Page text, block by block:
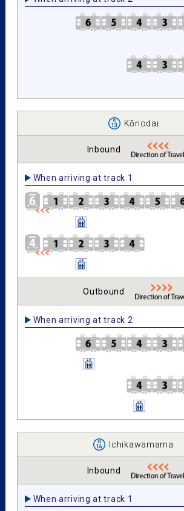
Kōnodai
Inbound
When arriving at track 1
Outbound
When arriving at track 2
Ichikawamama
Inbound
When arriving at track 1